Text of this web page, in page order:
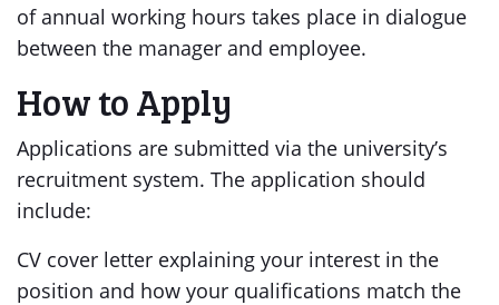
of annual working hours takes place in dialogue
between the manager and employee.
How to Apply
Applications are submitted via the university’s
recruitment system. The application should
include:
CV cover letter explaining your interest in the
position and how your qualifications match the